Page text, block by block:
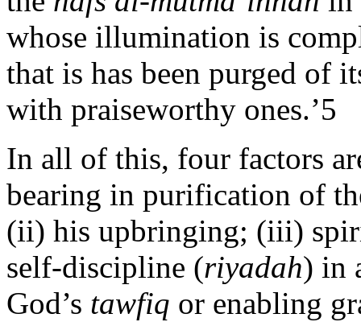
whose illumination is
that is has been purged of
with praiseworthy ones.’5
In all of this, four factors
bearing in purification of
(ii) his upbringing; (iii)
self-discipline (riyadah) in
God’s tawfiq or enabling